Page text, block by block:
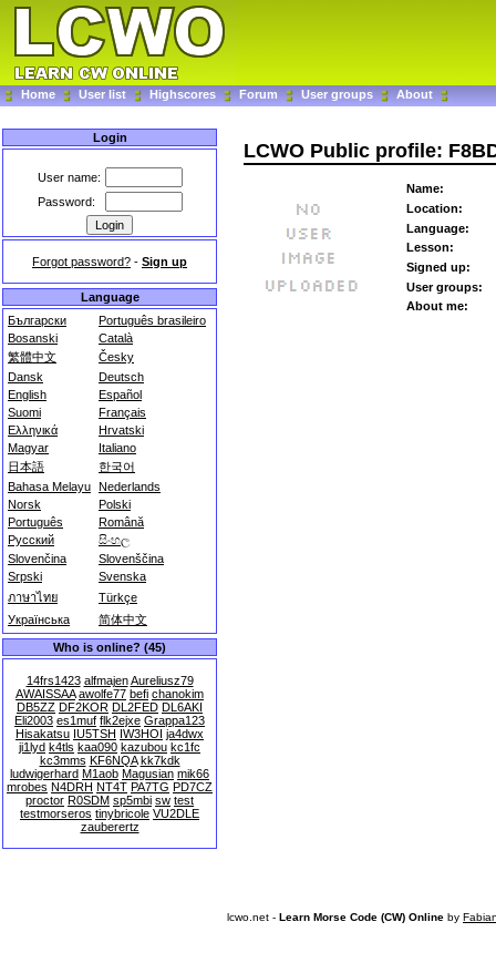
Home User list Highscores Forum User groups About
Login
User name:
Password:
Forgot password? - Sign up
Language
Български
Português brasileiro
Bosanski
Català
繁體中文
Česky
Dansk
Deutsch
English
Español
Suomi
Français
Ελληνικά
Hrvatski
Magyar
Italiano
日本語
한국어
Bahasa Melayu Nederlands
Norsk
Polski
Português
Română
Русский
සිංහල
Slovenčina
Slovenščina
Srpski
Svenska
ภาษาไทย
Türkçe
Українська
简体中文
Who is online? (45)
14frs1423 alfmajen Aureliusz79
AWAISSAA awolfe77 befi chanokim
DB5ZZ DF2KOR DL2FED DL6AKI
Eli2003 es1muf flk2ejxe Grappa123
Hisakatsu IU5TSH IW3HOI ja4dwx
ji1lyd k4tls kaa090 kazubou kc1fc
kc3mms KF6NQA kk7kdk
ludwigerhard M1aob Magusian mik66
mrobes N4DRH NT4T PA7TG PD7CZ
proctor R0SDM sp5mbi sw test
testmorseros tinybricole VU2DLE
zauberertz
LCWO Public profile:
Name:
Location:
Language:
Lesson:
Signed up:
User groups:
About me:
lcwo.net - Learn Morse Code (CW) Online by